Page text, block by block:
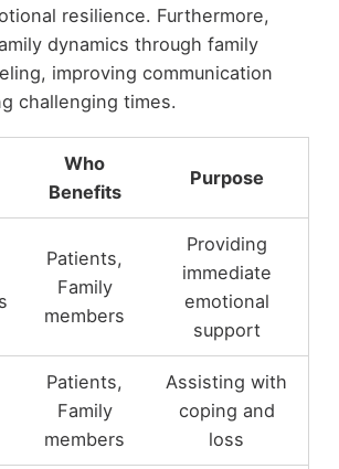
resilience. Furthermore,
dynamics through family
improving communication
challenging times.
Who
Benefits
Purpose
Patients,
Family
members
Providing
immediate
emotional
support
Patients,
Family
members
Assisting with
coping and
loss